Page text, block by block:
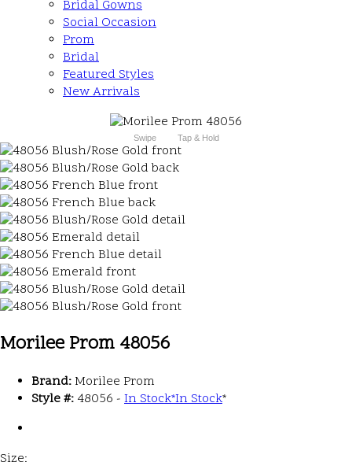
Bridal Gowns
Social Occasion
Prom
Bridal
Featured Styles
New Arrivals
Swipe Tap & Hold
Morilee Prom 48056
Brand: Morilee Prom
Style #: 48056 - In Stock*In Stock*
Size: